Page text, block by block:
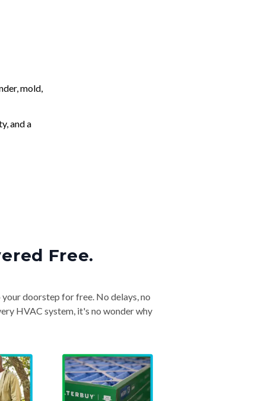
mold,
and a
Free.
doorstep for free. No delays, no
HVAC system, it's no wonder why